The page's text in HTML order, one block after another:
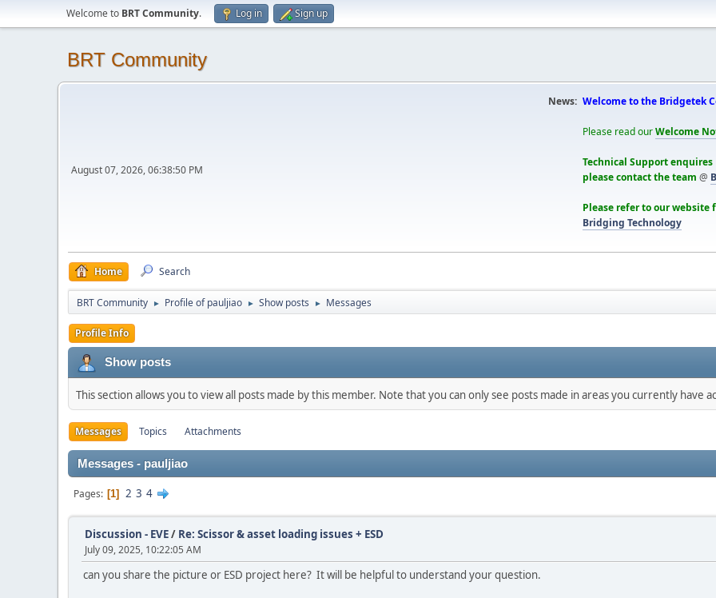
Welcome to BRT Community. Log in Sign up
BRT Community
August 07, 2026, 06:38:50 PM
News: Welcome to the Bridgetek
Please read ourWelcome
Technical Support enquires
please contact the team @
Please refer to our
Bridging Technology
Home Search
BRT Community ► Profile of pauljiao ► Show posts ► Messages
Profile Info
Show posts
This section allows you to view all posts made by this member. Note that you can only see posts made in areas you currently have
Messages Topics Attachments
Messages - pauljiao
Pages 1 2 3 4
Discussion - EVE/ Re: Scissor & asset loading issues + ESD
July 09, 2025, 10:22:05 AM
can you share the picture or ESD project here? It will be helpful to understand your question.